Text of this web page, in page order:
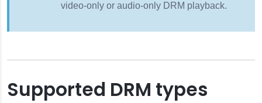
video-only or audio-only DRM playback.
Supported DRM types